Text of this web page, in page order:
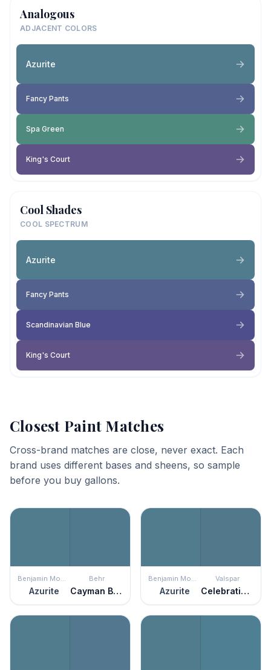
Analogous
ADJACENT COLORS
Azurite
Fancy Pants
Spa Green
King's Court
Cool Shades
COOL SPECTRUM
Azurite
Fancy Pants
Scandinavian Blue
King's Court
Closest Paint Matches
Cross-brand matches are close, never exact. Each
brand uses different bases and sheens, so sample
before you buy gallons.
Benjamin Moore
Azurite
Behr
Cayman Bay
Benjamin Moore
Azurite
Valspar
Celebration Blue